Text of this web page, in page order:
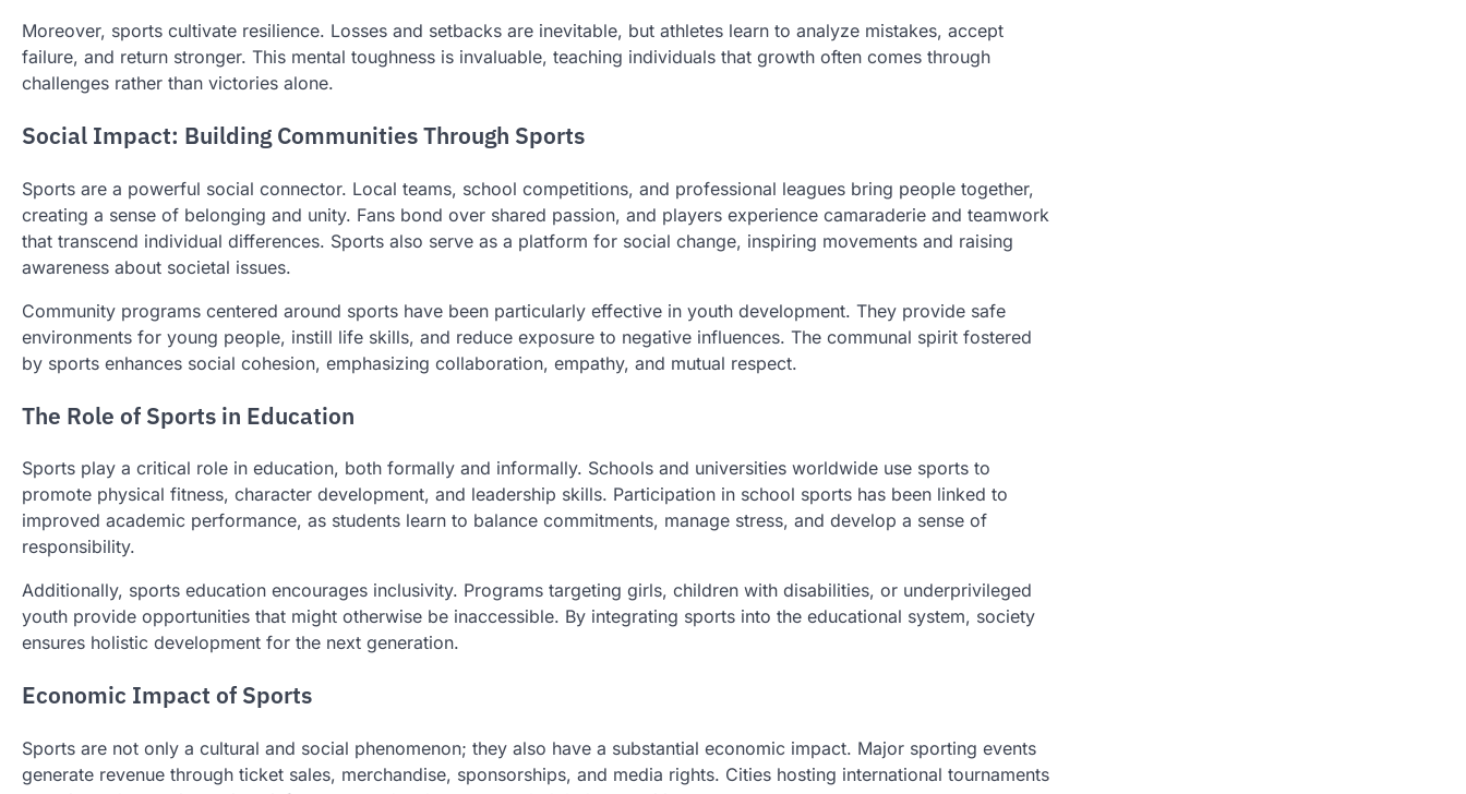
Moreover, sports cultivate resilience. Losses and setbacks are inevitable, but athletes learn to analyze mistakes, accept
failure, and return stronger. This mental toughness is invaluable, teaching individuals that growth often comes through
challenges rather than victories alone.
Social Impact: Building Communities Through Sports
Sports are a powerful social connector. Local teams, school competitions, and professional leagues bring people together,
creating a sense of belonging and unity. Fans bond over shared passion, and players experience camaraderie and teamwork
that transcend individual differences. Sports also serve as a platform for social change, inspiring movements and raising
awareness about societal issues.
Community programs centered around sports have been particularly effective in youth development. They provide safe
environments for young people, instill life skills, and reduce exposure to negative influences. The communal spirit fostered
by sports enhances social cohesion, emphasizing collaboration, empathy, and mutual respect.
The Role of Sports in Education
Sports play a critical role in education, both formally and informally. Schools and universities worldwide use sports to
promote physical fitness, character development, and leadership skills. Participation in school sports has been linked to
improved academic performance, as students learn to balance commitments, manage stress, and develop a sense of
responsibility.
Additionally, sports education encourages inclusivity. Programs targeting girls, children with disabilities, or underprivileged
youth provide opportunities that might otherwise be inaccessible. By integrating sports into the educational system, society
ensures holistic development for the next generation.
Economic Impact of Sports
Sports are not only a cultural and social phenomenon; they also have a substantial economic impact. Major sporting events
generate revenue through ticket sales, merchandise, sponsorships, and media rights. Cities hosting international tournaments